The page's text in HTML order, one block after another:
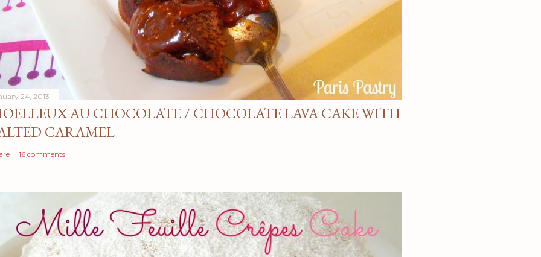
24, 2013
AU CHOCOLATE / CHOCOLATE LAVA CAKE WITH
CARAMEL
16 comments